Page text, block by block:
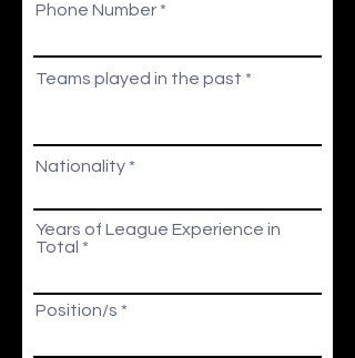
Phone Number
Teams played in the past
Nationality
Years of League Experience in
Total
Position/s